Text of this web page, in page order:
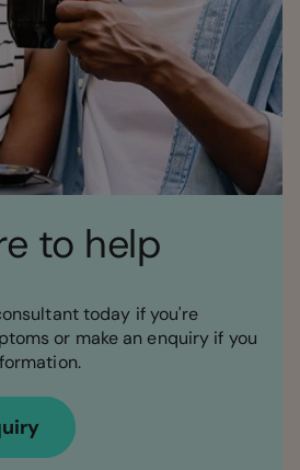
to help
today if you're
or make an enquiry if you